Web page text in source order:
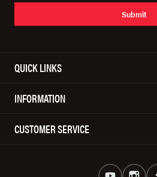
Submit
QUICK LINKS
INFORMATION
CUSTOMER SERVICE